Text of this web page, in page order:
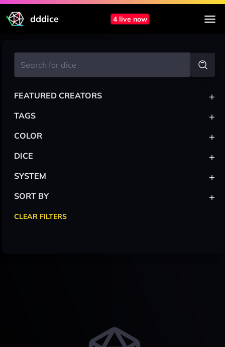
dddice 4 live now
FEATURED CREATORS +
TAGS +
COLOR +
DICE +
SYSTEM +
SORT BY +
CLEAR FILTERS